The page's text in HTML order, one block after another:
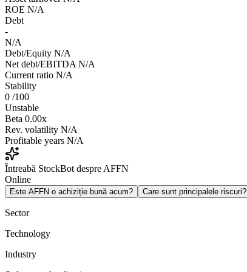
ROE N/A
Debt
-
N/A
Debt/Equity N/A
Net debt/EBITDA N/A
Current ratio N/A
Stability
0 /100
Unstable
Beta 0.00x
Rev. volatility N/A
Profitable years N/A
Întreabă StockBot despre AFFN
Online
Este AFFN o achiziție bună acum? Care sunt principalele riscuri?
Sector
Technology
Industry